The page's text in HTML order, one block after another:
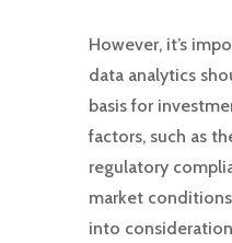
However, it’s
data analytics
basis for
factors, such as
regulatory
market
into